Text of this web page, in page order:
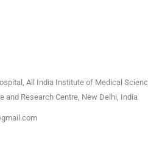
All India Institute of Medical
and Research Centre, New Delhi, India